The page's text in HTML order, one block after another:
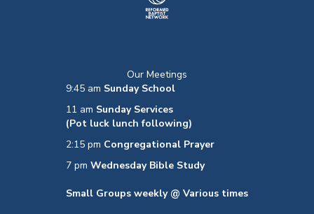
Our Meetings
9:45 am Sunday School
11 am Sunday Services
(Pot luck lunch following)
2:15 pm Congregational Prayer
7 pm Wednesday Bible Study
Small Groups weekly @ Various times